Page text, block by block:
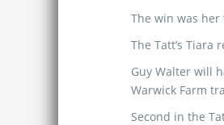
The win was
The Tatt’s
Guy Walter will
Warwick Farm
Second in the